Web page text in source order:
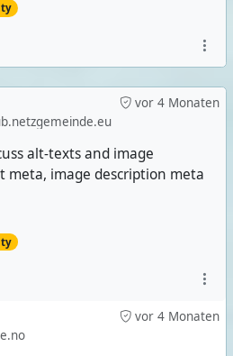
vor 4 Monaten
alt-texts and image
meta, image description meta
vor 4 Monaten